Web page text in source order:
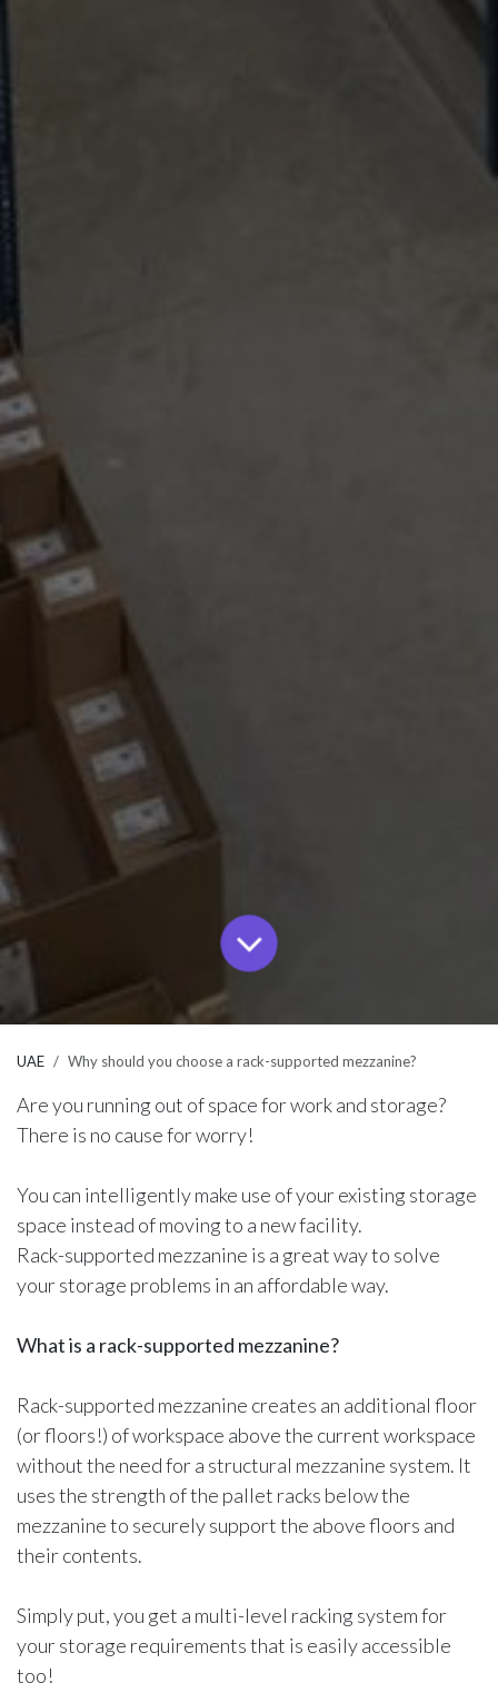
UAE Why should you choose a rack-supported mezzanine?
Are you running out of space for work and storage?
There is no cause for worry!
You can intelligently make use of your existing storage
space instead of moving to a new facility.
Rack-supported mezzanine is a great way to solve
your storage problems in an affordable way.
What is a rack-supported mezzanine?
Rack-supported mezzanine creates an additional floor
(or floors!) of workspace above the current workspace
without the need for a structural mezzanine system. It
uses the strength of the pallet racks below the
mezzanine to securely support the above floors and
their contents.
Simply put, you get a multi-level racking system for
your storage requirements that is easily accessible
too!